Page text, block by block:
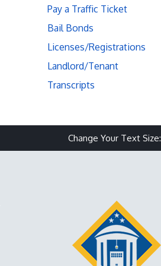
Pay a Traffic Ticket
Bail Bonds
Licenses/Registrations
Landlord/Tenant
Transcripts
Change Your Text Size: